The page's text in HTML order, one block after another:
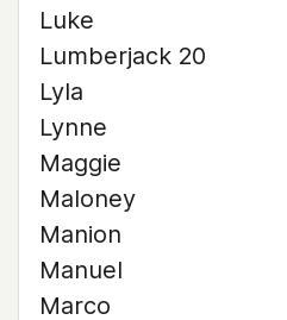
Luke
Lumberjack 20
Lyla
Lynne
Maggie
Maloney
Manion
Manuel
Marco